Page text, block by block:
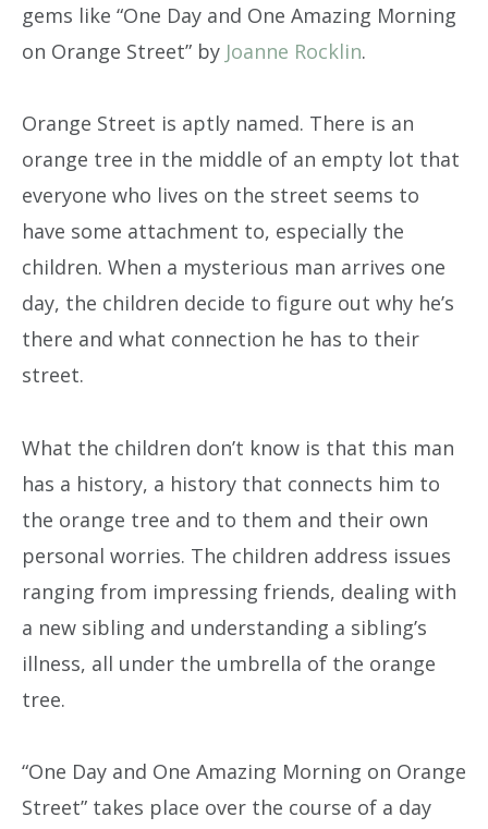
gems like “One Day and One Amazing Morning
on Orange Street” by Joanne Rocklin.
Orange Street is aptly named. There is an
orange tree in the middle of an empty lot that
everyone who lives on the street seems to
have some attachment to, especially the
children. When a mysterious man arrives one
day, the children decide to figure out why he’s
there and what connection he has to their
street.
What the children don’t know is that this man
has a history, a history that connects him to
the orange tree and to them and their own
personal worries. The children address issues
ranging from impressing friends, dealing with
a new sibling and understanding a sibling’s
illness, all under the umbrella of the orange
tree.
“One Day and One Amazing Morning on Orange
Street” takes place over the course of a day